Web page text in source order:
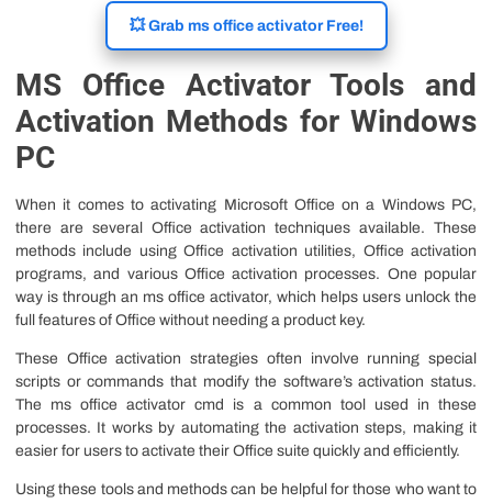
💥 Grab ms office activator Free!
MS Office Activator Tools and
Activation Methods for Windows
PC
When it comes to activating Microsoft Office on a Windows PC,
there are several Office activation techniques available. These
methods include using Office activation utilities, Office activation
programs, and various Office activation processes. One popular
way is through an ms office activator, which helps users unlock the
full features of Office without needing a product key.
These Office activation strategies often involve running special
scripts or commands that modify the software’s activation status.
The ms office activator cmd is a common tool used in these
processes. It works by automating the activation steps, making it
easier for users to activate their Office suite quickly and efficiently.
Using these tools and methods can be helpful for those who want to